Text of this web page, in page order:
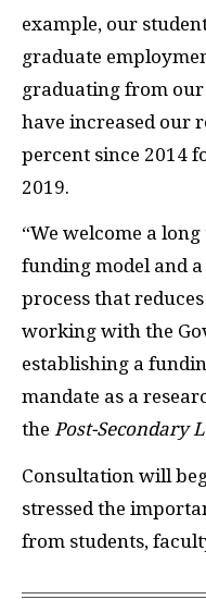
example, our
graduate
graduating from
have increased our
percent since 2014
2019.
“We welcome a
funding model and
process that
working with the
establishing a
mandate as a
the Post-Secondary
Consultation will
stressed the
from students,